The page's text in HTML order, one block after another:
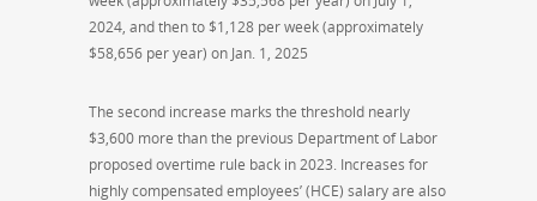
2024, and then to $1,128 per week (approximately
$58,656 per year) on Jan. 1, 2025
The second increase marks the threshold nearly
$3,600 more than the previous Department of Labor
proposed overtime rule back in 2023. Increases for
highly compensated employees’ (HCE) salary are also